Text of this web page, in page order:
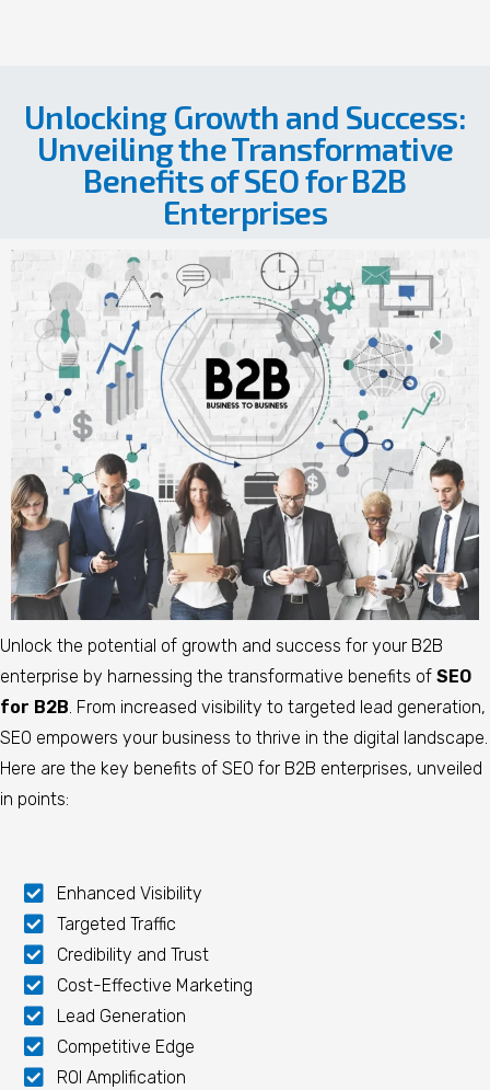
Unlocking Growth and Success:
Unveiling the Transformative
Benefits of SEO for B2B
Enterprises
Unlock the potential of growth and success for your B2B
enterprise by harnessing the transformative benefits of SEO
for B2B . From increased visibility to targeted lead generation,
SEO empowers your business to thrive in the digital landscape.
Here are the key benefits of SEO for B2B enterprises, unveiled
in points:
Enhanced Visibility
Targeted Traffic
Credibility and Trust
Cost-Effective Marketing
Lead Generation
Competitive Edge
ROI Amplification